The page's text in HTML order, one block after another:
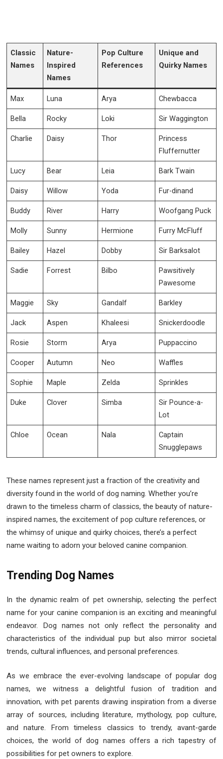
Classic
Names
Nature-
Inspired
Names
Pop Culture
References
Unique and
Quirky Names
Max Luna Arya Chewbacca
Bella Rocky Loki Sir Waggington
Charlie Daisy Thor
Princess
Fluffernutter
Lucy Bear Leia Bark Twain
Daisy Willow Yoda Fur-dinand
Buddy River Harry Woofgang Puck
Molly Sunny Hermione Furry McFluff
Bailey Hazel Dobby Sir Barksalot
Sadie Forrest Bilbo
Pawsitively
Pawesome
Maggie Sky Gandalf Barkley
Jack Aspen Khaleesi Snickerdoodle
Rosie Storm Arya Puppaccino
Cooper Autumn Neo Waffles
Sophie Maple Zelda Sprinkles
Duke Clover Simba
Sir Pounce-a-
Lot
Chloe Ocean Nala
Captain
Snugglepaws
These names represent just a fraction of the creativity and
diversity found in the world of dog naming. Whether you’re
drawn to the timeless charm of classics, the beauty of nature-
inspired names, the excitement of pop culture references, or
the whimsy of unique and quirky choices, there’s a perfect
name waiting to adorn your beloved canine companion.
Trending Dog Names
In the dynamic realm of pet ownership, selecting the perfect
name for your canine companion is an exciting and meaningful
endeavor. Dog names not only reflect the personality and
characteristics of the individual pup but also mirror societal
trends, cultural influences, and personal preferences.
As we embrace the ever-evolving landscape of popular dog
names, we witness a delightful fusion of tradition and
innovation, with pet parents drawing inspiration from a diverse
array of sources, including literature, mythology, pop culture,
and nature. From timeless classics to trendy, avant-garde
choices, the world of dog names offers a rich tapestry of
possibilities for pet owners to explore.